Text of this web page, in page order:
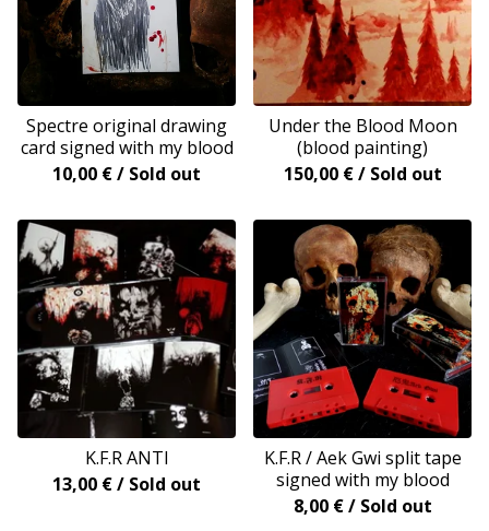
Spectre original drawing
card signed with my blood
10,00 €/ Sold out
Under the Blood Moon
(blood painting)
150,00 € / Sold out
K.F.R ANTI
13,00 €/ Sold out
K.F.R / Aek Gwi split tape
signed with my blood
8,00 € / Sold out